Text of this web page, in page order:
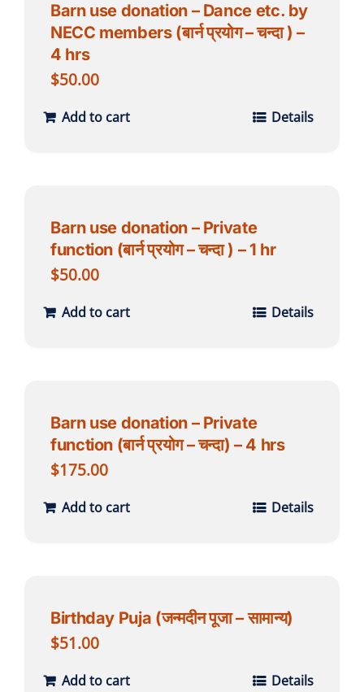
Barn use donation – Dance etc. by
NECC members (बार्न प्रयोग – चन्दा ) –
4 hrs
$50.00
Add to cart Details
Barn use donation – Private
function (बार्न प्रयोग – चन्दा ) – 1 hr
$50.00
Add to cart Details
Barn use donation – Private
function (बार्न प्रयोग – चन्दा) – 4 hrs
$175.00
Add to cart Details
Birthday Puja (जन्मदीन पूजा – सामान्य)
$51.00
Add to cart Details